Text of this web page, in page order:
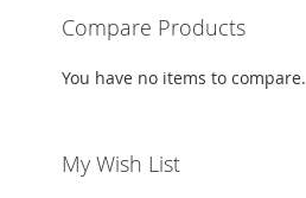
Compare Products
You have no items to compare.
My Wish List